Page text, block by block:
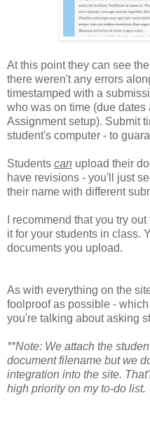
At this point they can see
there weren't any errors
timestamped with a
who was on time (due dates
Assignment setup). Submit
student's computer - to
Students can upload their
have revisions - you'll just
their name with different
I recommend that you try
it for your students in class.
documents you upload.
As with everything on the
foolproof as possible -
you're talking about asking
**Note: We attach the
document filename but we
integration into the site.
high priority on my to-do list.